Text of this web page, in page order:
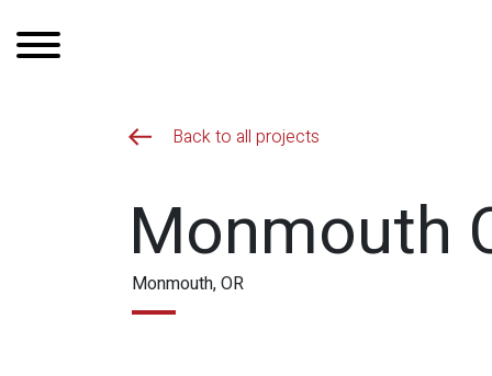
Back to all projects
Monmouth
Monmouth, OR